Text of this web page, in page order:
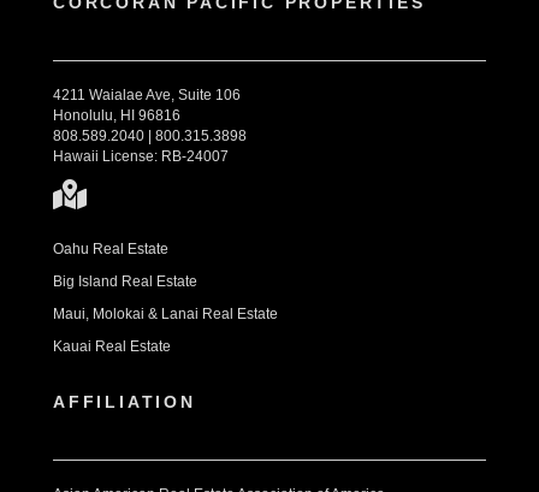
4211 Waialae Ave, Suite 106
Honolulu, HI 96816
808.589.2040 | 800.315.3898
Hawaii License: RB-24007
Oahu Real Estate
Big Island Real Estate
Maui, Molokai & Lanai Real Estate
Kauai Real Estate
AFFILIATION